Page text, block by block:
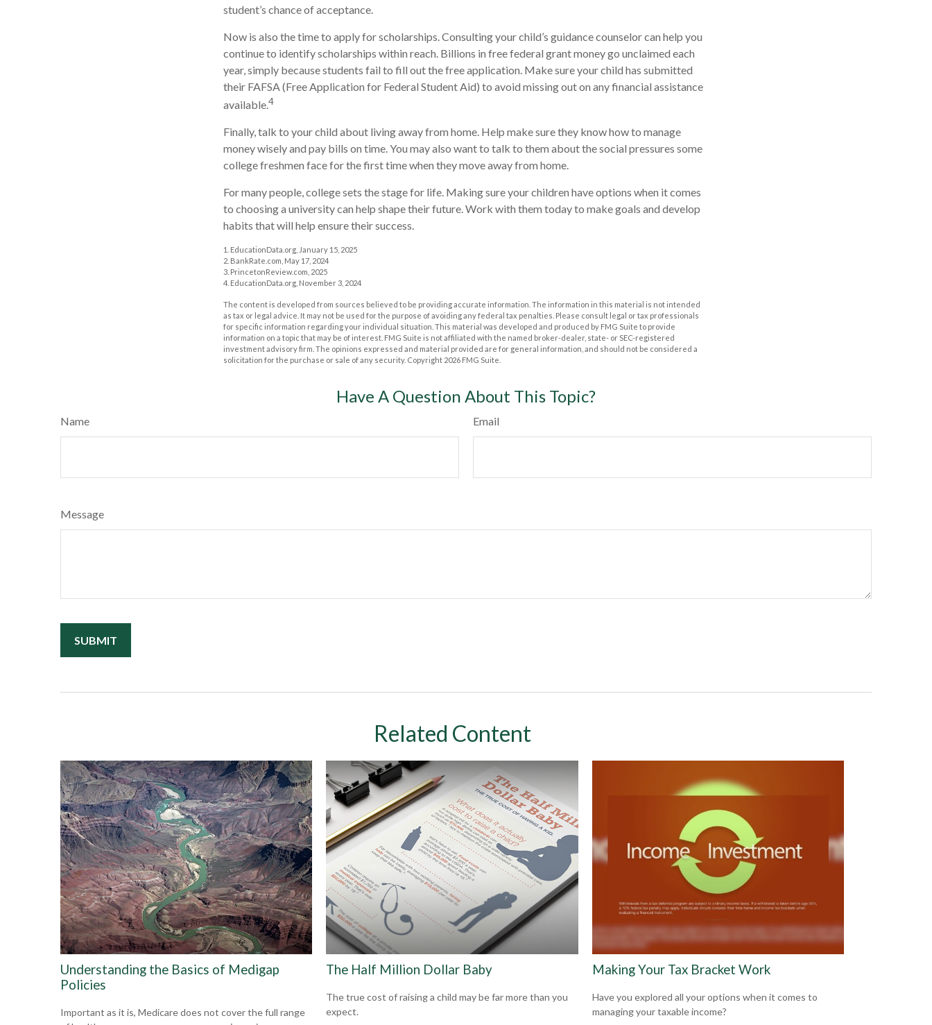
student’s chance of acceptance.
Now is also the time to apply for scholarships. Consulting your child’s guidance counselor can help you
continue to identify scholarships within reach. Billions in free federal grant money go unclaimed each
year, simply because students fail to fill out the free application. Make sure your child has submitted
their FAFSA (Free Application for Federal Student Aid) to avoid missing out on any financial assistance
available.4
Finally, talk to your child about living away from home. Help make sure they know how to manage
money wisely and pay bills on time. You may also want to talk to them about the social pressures some
college freshmen face for the first time when they move away from home.
For many people, college sets the stage for life. Making sure your children have options when it comes
to choosing a university can help shape their future. Work with them today to make goals and develop
habits that will help ensure their success.
1. EducationData.org, January 15, 2025
2. BankRate.com, May 17, 2024
3. PrincetonReview.com, 2025
4. EducationData.org, November 3, 2024
The content is developed from sources believed to be providing accurate information. The information in this material is not intended
as tax or legal advice. It may not be used for the purpose of avoiding any federal tax penalties. Please consult legal or tax professionals
for specific information regarding your individual situation. This material was developed and produced by FMG Suite to provide
information on a topic that may be of interest. FMG Suite is not affiliated with the named broker-dealer, state- or SEC-registered
investment advisory firm. The opinions expressed and material provided are for general information, and should not be considered a
solicitation for the purchase or sale of any security. Copyright 2026 FMG Suite.
Have A Question About This Topic?
Name Email
Message
Related Content
Understanding the Basics of Medigap
Policies
Important as it is, Medicare does not cover the full range
The Half Million Dollar Baby
The true cost of raising a child may be far more than you
expect.
Making Your Tax Bracket Work
Have you explored all your options when it comes to
managing your taxable income?